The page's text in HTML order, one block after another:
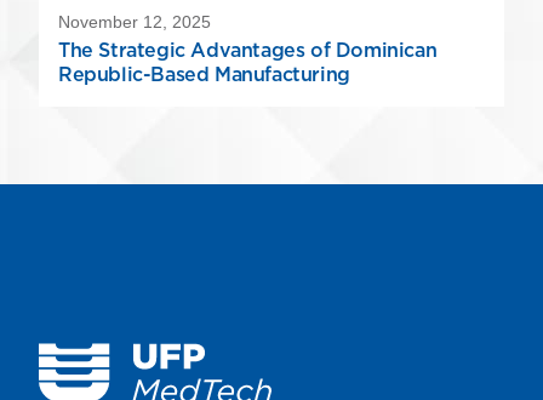
November 12, 2025
The Strategic Advantages of Dominican
Republic-Based Manufacturing
Homepage